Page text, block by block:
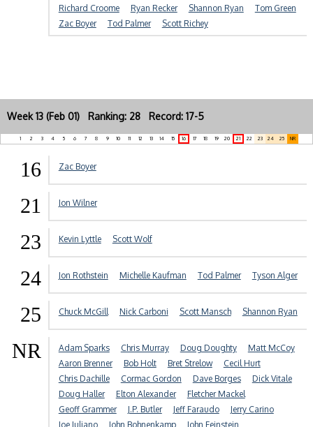
Richard Croome
Ryan Recker Shannon Ryan
Tom Green
Zac Boyer
Tod Palmer Scott Richey
Week 13 (Feb 01) Ranking: 28 Record: 17-5
1 2 3 4 5 6 7 8 9 10 11 12 13 14 15 16 17 18 19 20 21 22 23 24 25 NR
16 Zac Boyer
21 Jon Wilner
23 Kevin Lyttle Scott Wolf
24 Jon Rothstein Michelle Kaufman Tod Palmer Tyson Alger
25 Chuck McGill Nick Carboni Scott Mansch Shannon Ryan
NR Adam Sparks Chris Murray Doug Doughty
Matt McCoy
Aaron Brenner
Bob Holt Bret Strelow
Cecil Hurt
Chris Dachille
Cormac Gordon Dave Borges
Dick Vitale
Doug Haller
Elton Alexander
Fletcher Mackel
Geoff Grammer
J.P. Butler Jeff Faraudo
Jerry Carino
Joe Juliano
John Bohnenkamp John Feinstein